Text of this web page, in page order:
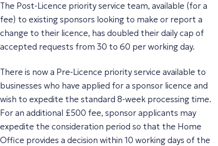
The Post-Licence priority service team, available (for a
fee) to existing sponsors looking to make or report a
change to their licence, has doubled their daily cap of
accepted requests from 30 to 60 per working day.
There is now a Pre-Licence priority service available to
businesses who have applied for a sponsor licence and
wish to expedite the standard 8-week processing time.
For an additional £500 fee, sponsor applicants may
expedite the consideration period so that the Home
Office provides a decision within 10 working days of the